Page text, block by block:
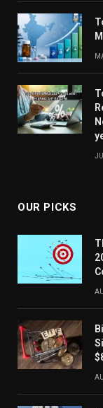
OUR PICKS